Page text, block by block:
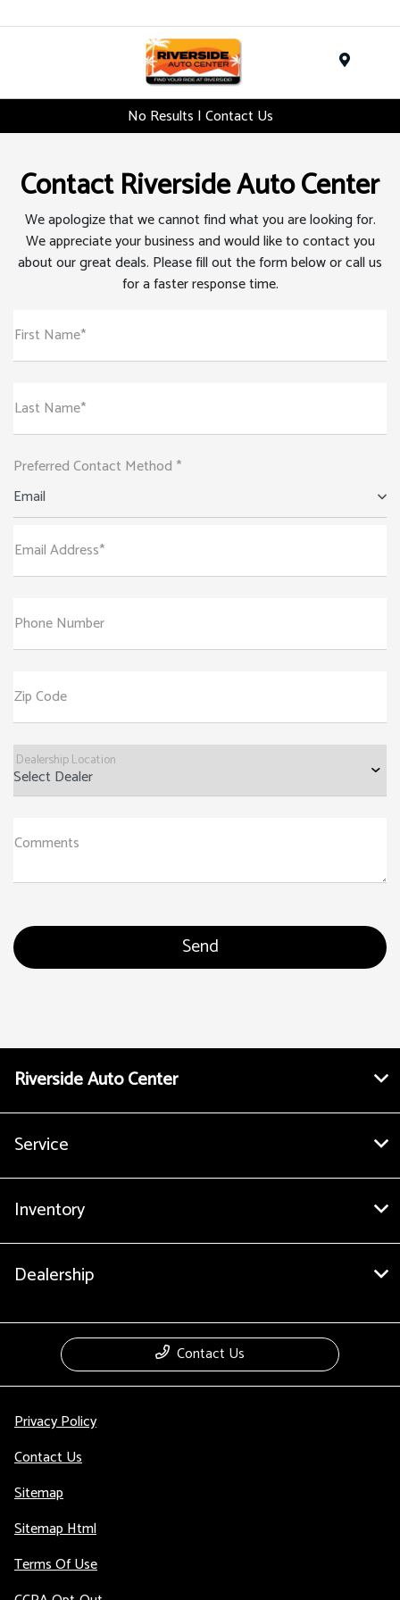
No Results | Contact Us
Contact Riverside Auto Center
We apologize that we cannot find what you are looking for.
We appreciate your business and would like to contact you
about our great deals. Please fill out the form below or call us
for a faster response time.
First Name*
Last Name*
Preferred Contact Method *
Email
Email Address*
Phone Number
Zip Code
Dealership Location
Comments
Riverside Auto Center
Service
Inventory
Dealership
Contact Us
Privacy Policy
Contact Us
Sitemap
Sitemap Html
Terms Of Use